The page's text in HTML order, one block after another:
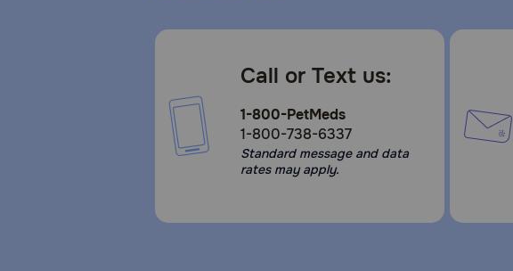
Call or Text us:
1-800-PetMeds
1-800-738-6337
Standard message and data
rates may apply.